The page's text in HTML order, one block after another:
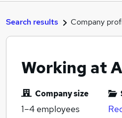
Search results Company
Working at
Company size
1–4 employees